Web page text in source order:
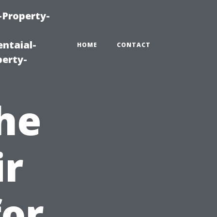
HOME CONTACT